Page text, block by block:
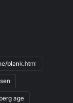
blank.html
age